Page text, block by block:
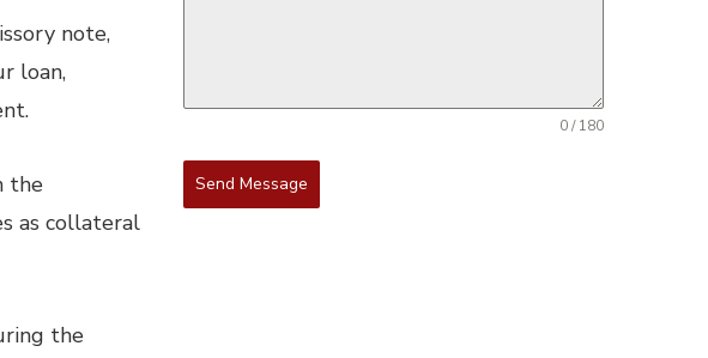
note,
loan,
the
as collateral
the
0 / 180
Send Message